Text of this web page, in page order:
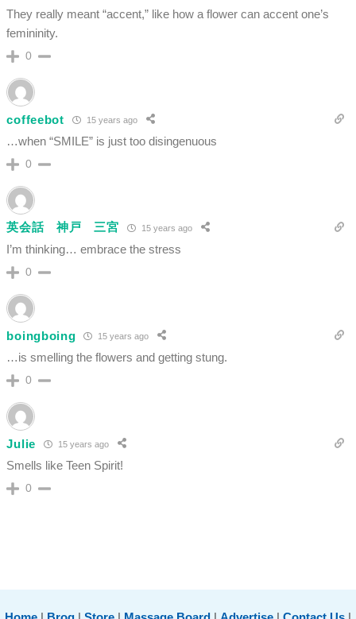
They really meant “accent,” like how a flower can accent one’s
femininity.
0
coffeebot 15 years ago
…when “SMILE” is just too disingenuous
0
英会話 神戸 三宮 15 years ago
I’m thinking… embrace the stress
0
boingboing 15 years ago
…is smelling the flowers and getting stung.
0
Julie 15 years ago
Smells like Teen Spirit!
0